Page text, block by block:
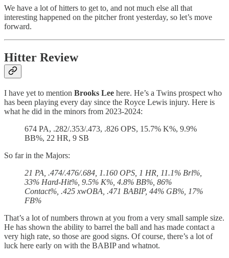
We have a lot of hitters to get to, and not much else all that
interesting happened on the pitcher front yesterday, so let’s move
forward.
Hitter Review
I have yet to mention Brooks Lee here. He’s a Twins prospect who
has been playing every day since the Royce Lewis injury. Here is
what he did in the minors from 2023-2024:
674 PA, .282/.353/.473, .826 OPS, 15.7% K%, 9.9%
BB%, 22 HR, 9 SB
So far in the Majors:
21 PA, .474/.476/.684, 1.160 OPS, 1 HR, 11.1% Brl%,
33% Hard-Hit%, 9.5% K%, 4.8% BB%, 86%
Contact%, .425 xwOBA, .471 BABIP, 44% GB%, 17%
FB%
That’s a lot of numbers thrown at you from a very small sample size.
He has shown the ability to barrel the ball and has made contact a
very high rate, so those are good signs. Of course, there’s a lot of
luck here early on with the BABIP and whatnot.